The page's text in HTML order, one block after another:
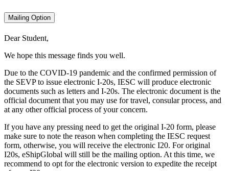
Mailing Option
Dear Student,
We hope this message finds you well.
Due to the COVID-19 pandemic and the confirmed permission of
the SEVP to issue electronic I-20s, IESC will produce electronic
documents such as letters and I-20s. The electronic document is the
official document that you may use for travel, consular process, and
at any other official process of your concern.
If you have any pressing need to get the original I-20 form, please
make sure to note the reason when completing the IESC request
form, otherwise, you will receive the electronic I20. For original
I20s, eShipGlobal will still be the mailing option. At this time, we
recommend to opt for the electronic version to expedite the receipt